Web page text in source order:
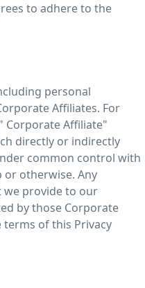
to adhere to the
personal
Affiliates. For
Corporate Affiliate"
directly or indirectly
common control with
or otherwise. Any
provide to our
by those Corporate
of this Privacy